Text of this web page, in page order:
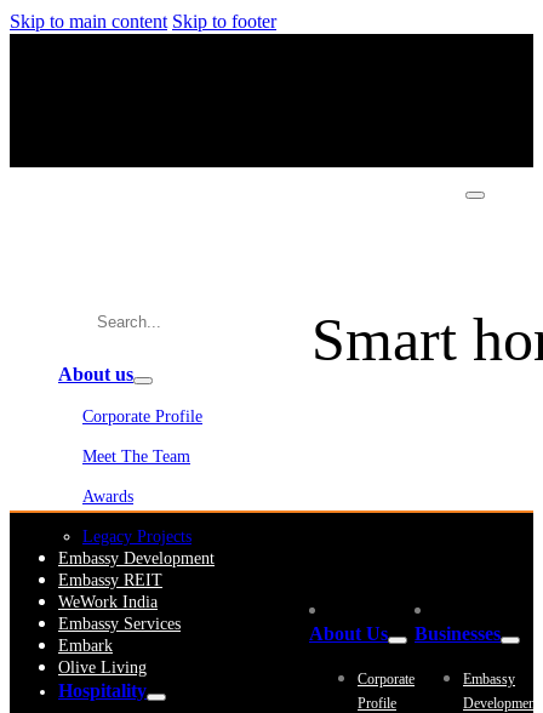
Skip to main content Skip to footer
About us
Corporate Profile
Meet The Team
Awards
Legacy Projects
Embassy Development
Embassy REIT
WeWork India
Embassy Services
Embark
Olive Living
Hospitality
Smart
About Us
Corporate
Profile
Businesses
Embassy